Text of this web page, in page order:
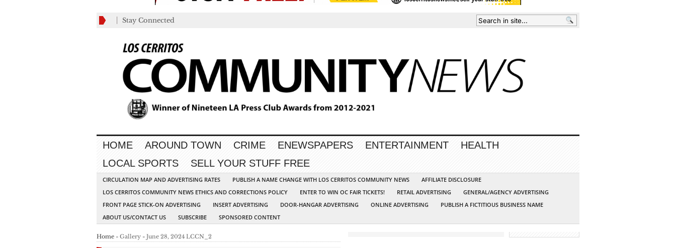
Stay Connected
HOME AROUND TOWN CRIME ENEWSPAPERS ENTERTAINMENT
HEALTH
LOCAL SPORTS
SELL YOUR STUFF FREE
CIRCULATION MAP AND ADVERTISING RATES PUBLISH A NAME CHANGE WITH LOS CERRITOS COMMUNITY NEWS
AFFILIATE DISCLOSURE
LOS CERRITOS COMMUNITY NEWS ETHICS AND CORRECTIONS POLICY
ENTER TO WIN OC FAIR TICKETS! RETAIL ADVERTISING
GENERAL/AGENCY ADVERTISING
FRONT PAGE STICK-ON ADVERTISING
INSERT ADVERTISING DOOR-HANGAR ADVERTISING ONLINE ADVERTISING
PUBLISH A FICTITIOUS BUSINESS NAME
ABOUT US/CONTACT US
SUBSCRIBE SPONSORED CONTENT
Home » Gallery » June 28, 2024 LCCN_2